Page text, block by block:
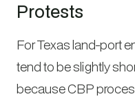
Protests
For Texas land-port
tend to be slightly
because CBP